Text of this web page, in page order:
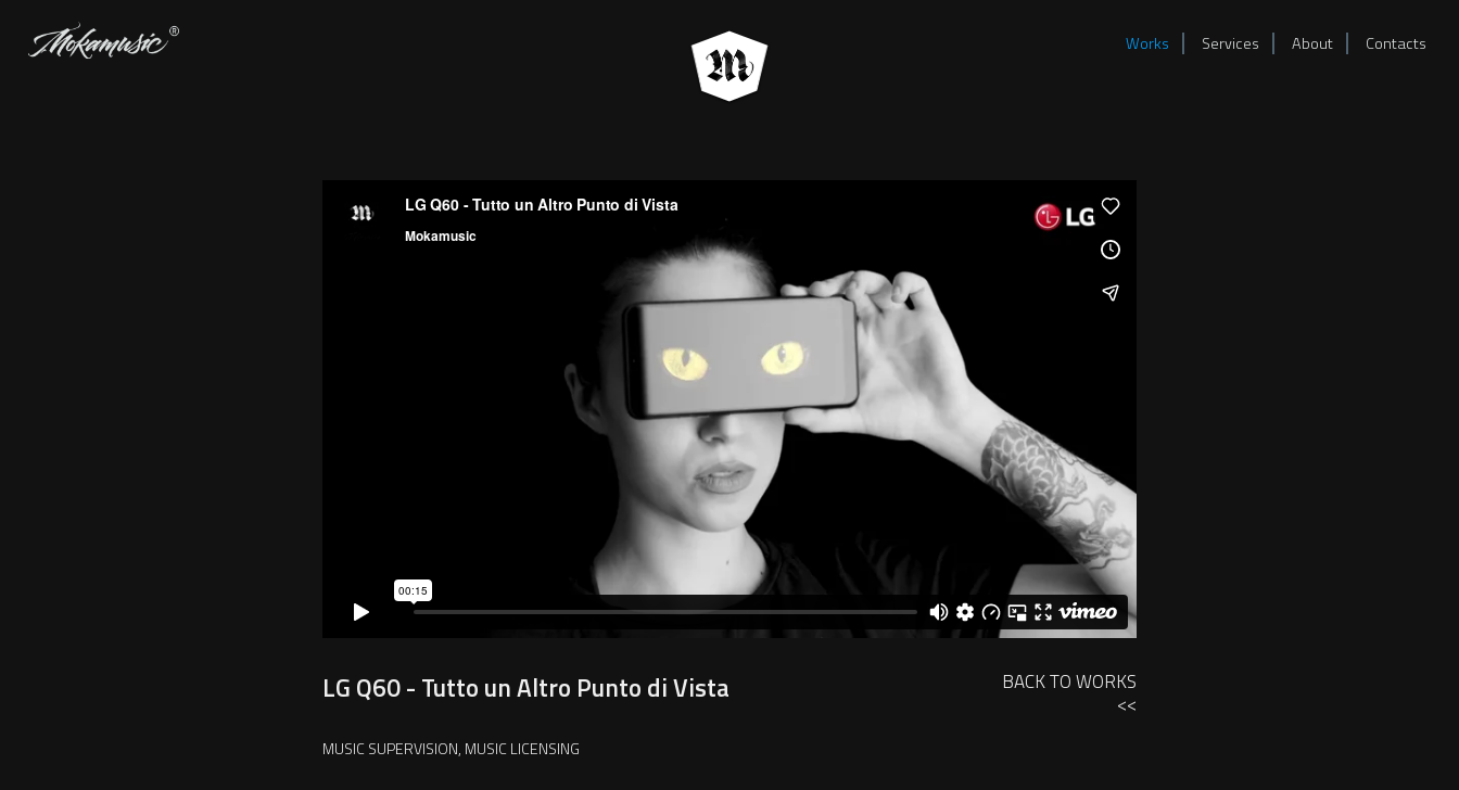
Works Services About Contacts
LG Q60 - Tutto un Altro Punto di Vista
MUSIC SUPERVISION, MUSIC LICENSING
BACK TO WORKS
<<